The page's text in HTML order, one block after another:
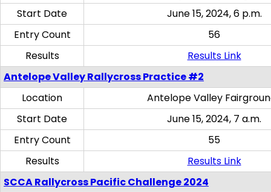
Start Date
June 15, 2024, 6 p.m.
Entry Count
56
Results
Results Link
Antelope Valley Rallycross Practice #2
Location
Antelope Valley
Start Date
June 15, 2024, 7 a.m.
Entry Count
55
Results
Results Link
SCCA Rallycross Pacific Challenge 2024